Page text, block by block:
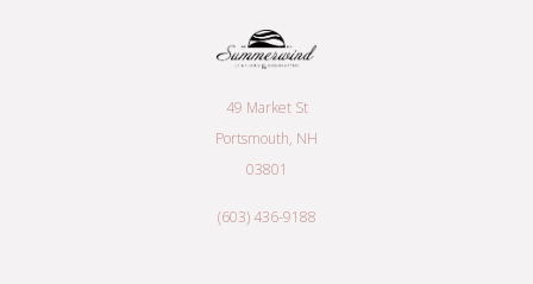
49 Market St
Portsmouth, NH
03801
(603) 436-9188